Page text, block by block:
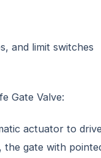
and limit switches
Gate Valve:
actuator to
the gate with